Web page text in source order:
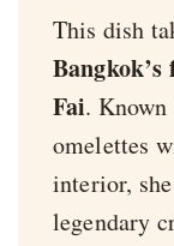
This dish
Fai.
omelettes
interior,
legendary